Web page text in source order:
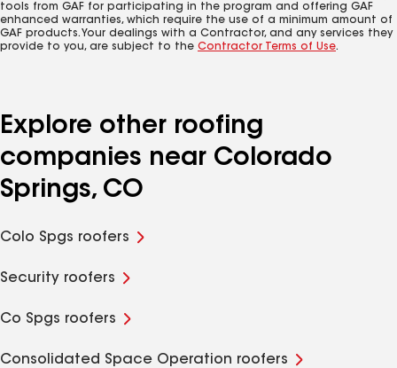
tools from GAF for participating in the program and offering GAF
enhanced warranties, which require the use of a minimum amount of
GAF products. Your dealings with a Contractor, and any services they
provide to you, are subject to the Contractor Terms of Use.
Explore other roofing
companies near Colorado
Springs, CO
Colo Spgs roofers
Security roofers
Co Spgs roofers
Consolidated Space Operation roofers